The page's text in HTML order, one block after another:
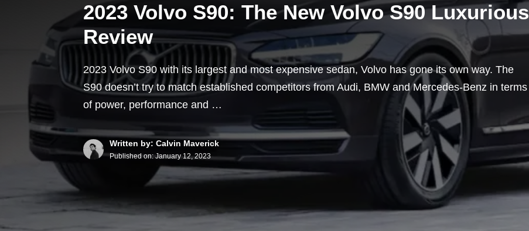
2023 Volvo S90: The New Volvo S90 Luxurious
Review
2023 Volvo S90 with its largest and most expensive sedan, Volvo has gone its own way. The
S90 doesn’t try to match established competitors from Audi, BMW and Mercedes-Benz in terms
of power, performance and …
Written by: Calvin Maverick
Published on:January 12, 2023